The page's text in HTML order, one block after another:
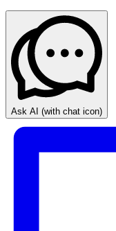
Ask AI (with chat icon)